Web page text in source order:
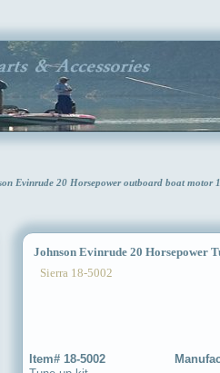
Evinrude 20 Horsepower outboard boat motor
Johnson Evinrude 20 Horsepower
Sierra 18-5002
Item# 18-5002